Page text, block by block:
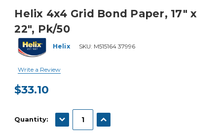
Helix 4x4 Grid Bond Paper, 17" x
22", Pk/50
Helix SKU: M515164 37996
Write a Review
$33.10
Stock:
Quantity: DECREASE QUANTITY:INCREASE QUANTITY: